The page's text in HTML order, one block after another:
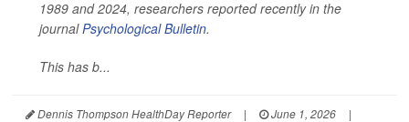
1989 and 2024, researchers reported recently in the
journalPsychological Bulletin.
This has b...
Dennis Thompson HealthDay Reporter | June 1, 2026
|